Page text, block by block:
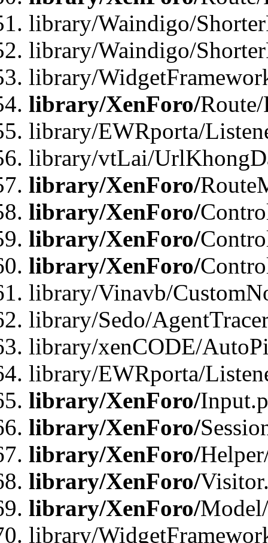
library/Waindigo/
library/Waindigo/
library/
library/XenForo/
library/EWRporta/
library/vtLai/
library/XenForo/
library/XenForo/
library/XenForo/
library/XenForo/
library/Vinavb/
library/Sedo/
library/xenCODE/
library/EWRporta/
library/XenForo/
library/XenForo/
library/XenForo/
library/XenForo/
library/XenForo/
library/